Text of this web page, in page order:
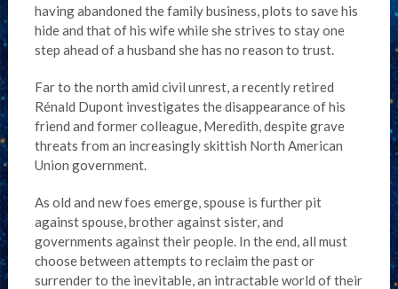
having abandoned the family business, plots to save his
hide and that of his wife while she strives to stay one
step ahead of a husband she has no reason to trust.
Far to the north amid civil unrest, a recently retired
Rénald Dupont investigates the disappearance of his
friend and former colleague, Meredith, despite grave
threats from an increasingly skittish North American
Union government.
As old and new foes emerge, spouse is further pit
against spouse, brother against sister, and
governments against their people. In the end, all must
choose between attempts to reclaim the past or
surrender to the inevitable, an intractable world of their